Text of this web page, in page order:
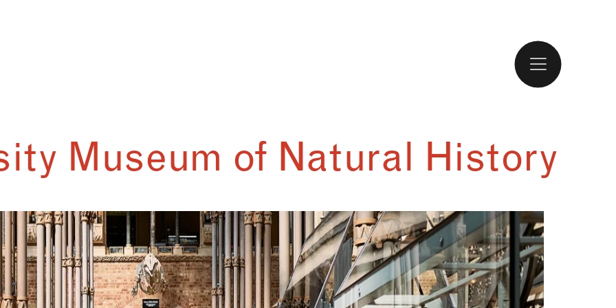
Museum of Natural History